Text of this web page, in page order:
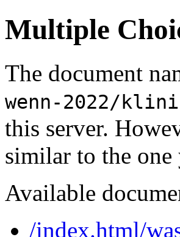
Multiple
The document
wenn-2022/
this server.
similar to the one
Available
/index.html/